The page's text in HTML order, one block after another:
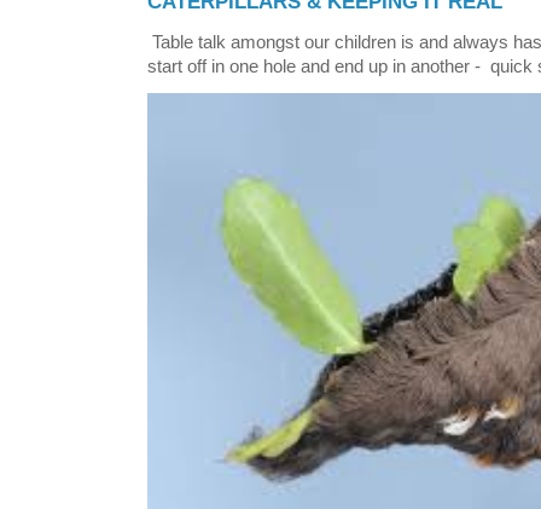
Table talk amongst our children is and always
start off in one hole and end up in another - quick